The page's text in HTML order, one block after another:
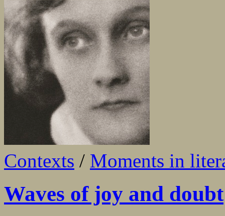
Contexts / Moments in
Waves of joy and doubt